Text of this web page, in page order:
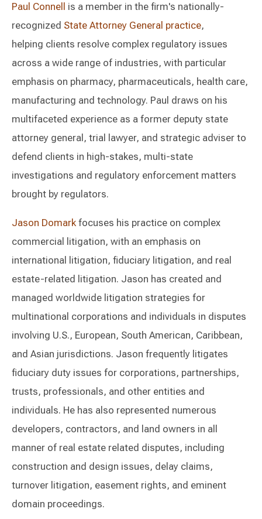
Paul Connell
is a member in the firm's nationally-
recognized State Attorney General practice,
helping clients resolve complex regulatory issues
across a wide range of industries, with particular
emphasis on pharmacy, pharmaceuticals, health care,
manufacturing and technology. Paul draws on his
multifaceted experience as a former deputy state
attorney general, trial lawyer, and strategic adviser to
defend clients in high-stakes, multi-state
investigations and regulatory enforcement matters
brought by regulators.
Jason Domark focuses his practice on complex
commercial litigation, with an emphasis on
international litigation, fiduciary litigation, and real
estate-related litigation. Jason has created and
managed worldwide litigation strategies for
multinational corporations and individuals in disputes
involving U.S., European, South American, Caribbean,
and Asian jurisdictions. Jason frequently litigates
fiduciary duty issues for corporations, partnerships,
trusts, professionals, and other entities and
individuals. He has also represented numerous
developers, contractors, and land owners in all
manner of real estate related disputes, including
construction and design issues, delay claims,
turnover litigation, easement rights, and eminent
domain proceedings.